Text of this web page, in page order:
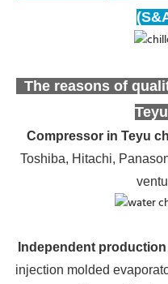
The reasons of
Compressor in Teyu
Toshiba, Hitachi,
Independent
injection molded